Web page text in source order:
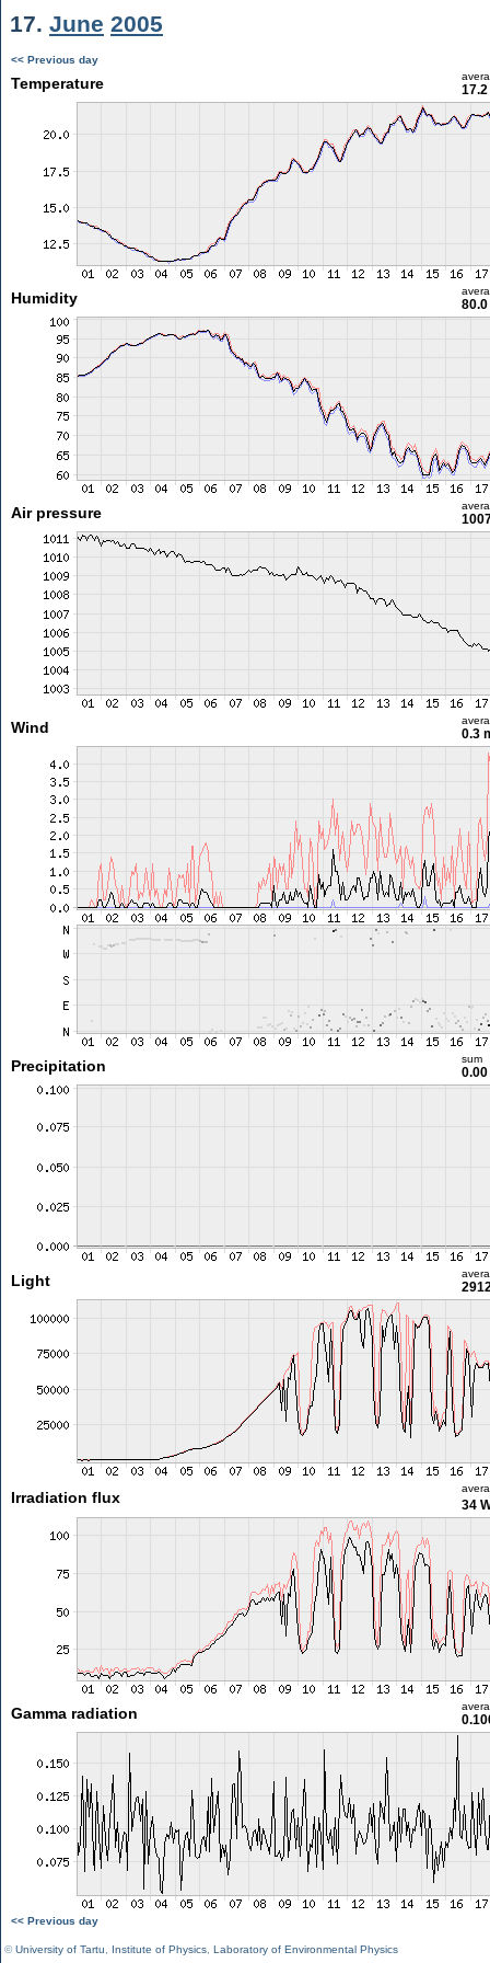
17. June 2005
<< Previous day
Temperature 17.2
Humidity 80.0
Air pressure
Wind 0.3
Precipitation sum
Light
Irradiation flux 34
Gamma radiation
<< Previous day
©University of Tartu Institute of Physics Laboratory of Environmental Physics